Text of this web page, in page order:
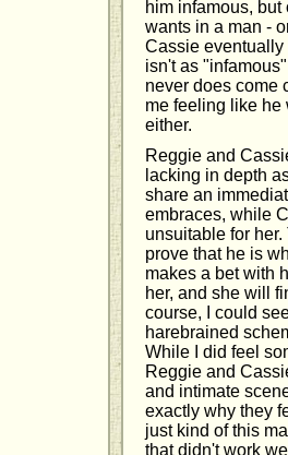
him infamous,
wants in a man -
Cassie eventually
isn't as
never does come
me feeling like he
either.
Reggie and
lacking in depth
share an
embraces, while
unsuitable for
prove that he is
makes a bet with
her, and she will
course, I could
harebrained
While I did feel
Reggie and
and intimate
exactly why they
just kind of this
that didn't work